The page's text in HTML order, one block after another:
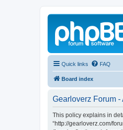
Quick links FAQ
Board index
Gearloverz Forum
This policy explains in
“http://gearloverz.com/